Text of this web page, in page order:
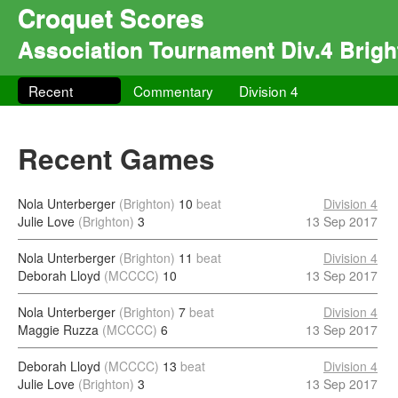
Croquet Scores
Association Tournament Div.4
Recent Commentary Division 4
Recent Games
Nola Unterberger (Brighton) 10 beat
Julie Love (Brighton) 3
Division 4
13 Sep 2017
Nola Unterberger (Brighton) 11 beat
Deborah Lloyd (MCCCC) 10
Division 4
13 Sep 2017
Nola Unterberger (Brighton) 7 beat
Maggie Ruzza (MCCCC) 6
Division 4
13 Sep 2017
Deborah Lloyd (MCCCC) 13 beat
Julie Love (Brighton) 3
Division 4
13 Sep 2017